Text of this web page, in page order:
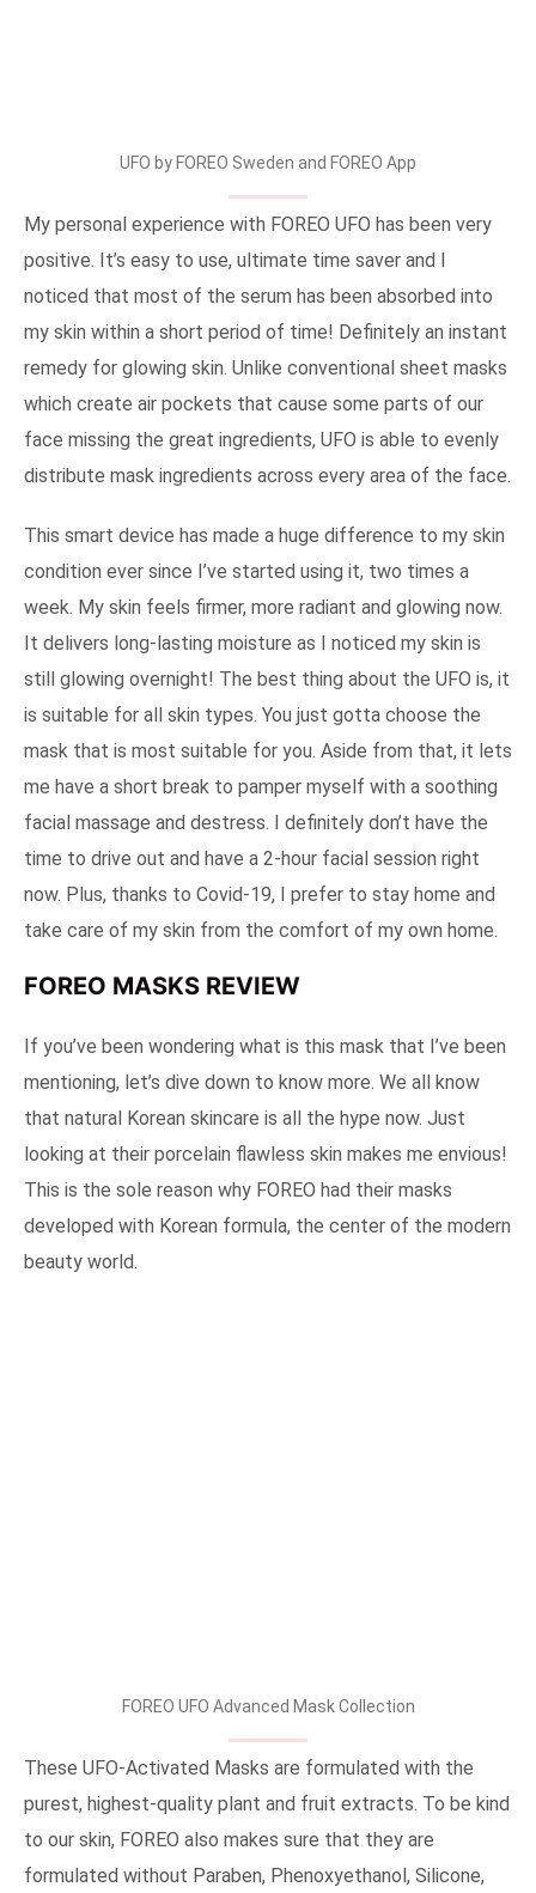
UFO by FOREO Sweden and FOREO App
My personal experience with FOREO UFO has been very
positive. It’s easy to use, ultimate time saver and I
noticed that most of the serum has been absorbed into
my skin within a short period of time! Definitely an instant
remedy for glowing skin. Unlike conventional sheet masks
which create air pockets that cause some parts of our
face missing the great ingredients, UFO is able to evenly
distribute mask ingredients across every area of the face.
This smart device has made a huge difference to my skin
condition ever since I’ve started using it, two times a
week. My skin feels firmer, more radiant and glowing now.
It delivers long-lasting moisture as I noticed my skin is
still glowing overnight! The best thing about the UFO is, it
is suitable for all skin types. You just gotta choose the
mask that is most suitable for you. Aside from that, it lets
me have a short break to pamper myself with a soothing
facial massage and destress. I definitely don’t have the
time to drive out and have a 2-hour facial session right
now. Plus, thanks to Covid-19, I prefer to stay home and
take care of my skin from the comfort of my own home.
FOREO MASKS REVIEW
If you’ve been wondering what is this mask that I’ve been
mentioning, let’s dive down to know more. We all know
that natural Korean skincare is all the hype now. Just
looking at their porcelain flawless skin makes me envious!
This is the sole reason why FOREO had their masks
developed with Korean formula, the center of the modern
beauty world.
FOREO UFO Advanced Mask Collection
These UFO-Activated Masks are formulated with the
purest, highest-quality plant and fruit extracts. To be kind
to our skin, FOREO also makes sure that they are
formulated without Paraben, Phenoxyethanol, Silicone,